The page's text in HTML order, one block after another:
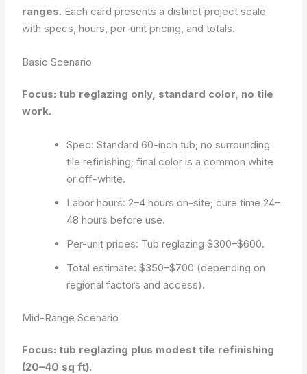
ranges. Each card presents a distinct project scale
with specs, hours, per-unit pricing, and totals.
Basic Scenario
Focus: tub reglazing only, standard color, no tile
work.
Spec: Standard 60-inch tub; no surrounding
tile refinishing; final color is a common white
or off-white.
Labor hours: 2–4 hours on-site; cure time 24–
48 hours before use.
Per-unit prices: Tub reglazing $300–$600.
Total estimate: $350–$700 (depending on
regional factors and access).
Mid-Range Scenario
Focus: tub reglazing plus modest tile refinishing
(20–40 sq ft).